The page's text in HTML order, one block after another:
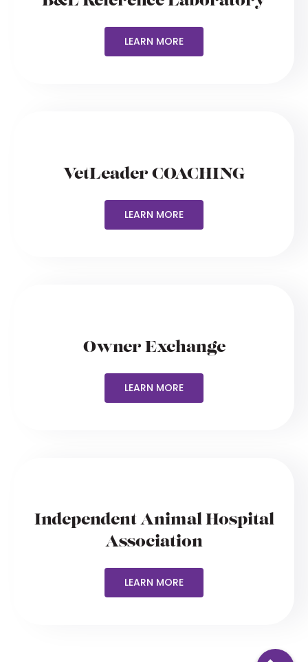
LEARN MORE
VetLeader COACHING
LEARN MORE
Owner Exchange
LEARN MORE
Independent Animal Hospital
Association
LEARN MORE